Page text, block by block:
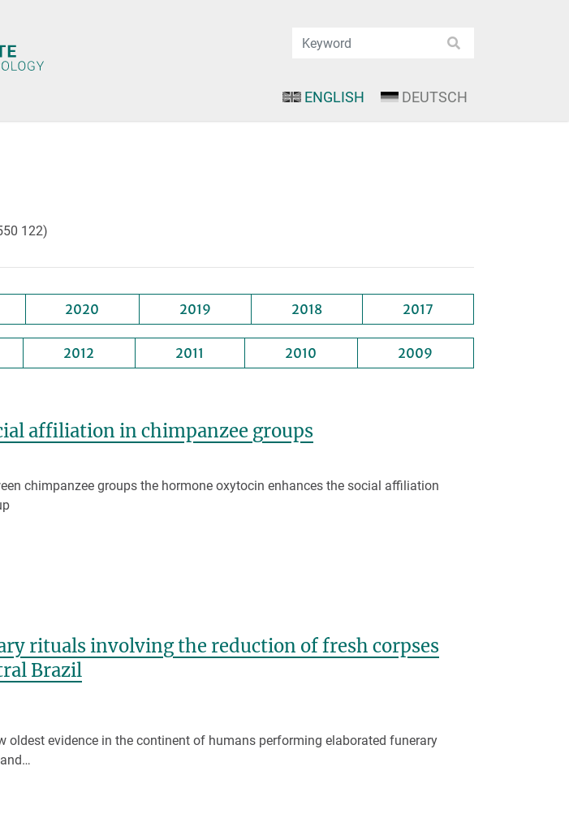
ENGLISH DEUTSCH
122)
2020 2019 2018 2017
2012 2011 2010 2009
affiliation in chimpanzee groups
chimpanzee groups the hormone oxytocin enhances the social affiliation
rituals involving the reduction of fresh corpses
Brazil
oldest evidence in the continent of humans performing elaborated funerary